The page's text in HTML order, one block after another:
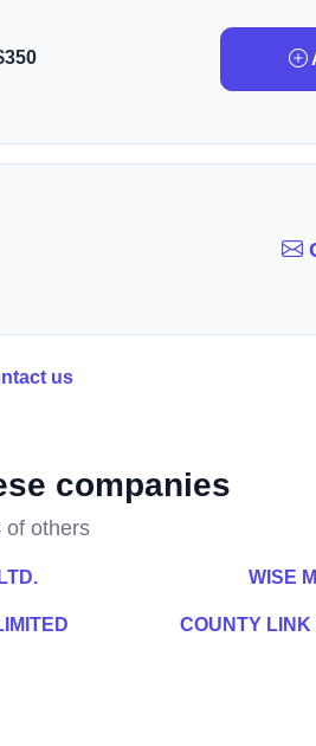
us
companies
of others
WISE
COUNTY LINK